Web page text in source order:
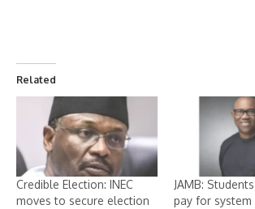
Related
Credible Election: INEC
moves to secure election
JAMB:
pay for